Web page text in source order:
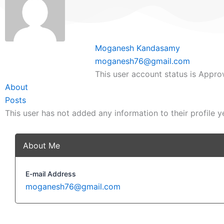
Moganesh Kandasamy
moganesh76@gmail.com
This user account status is
About
Posts
This user has not added any information to their profile
About Me
E-mail Address
moganesh76@gmail.com